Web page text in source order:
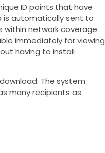
ID points that have
is automatically sent to
network coverage.
immediately for viewing
having to install
The system
many recipients as